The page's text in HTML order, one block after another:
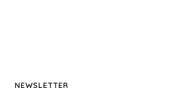
NEWSLETTER